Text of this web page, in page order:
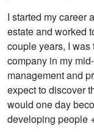
I started my career
estate and worked
couple years, I
company in my
management and
expect to discover
would one day
developing people